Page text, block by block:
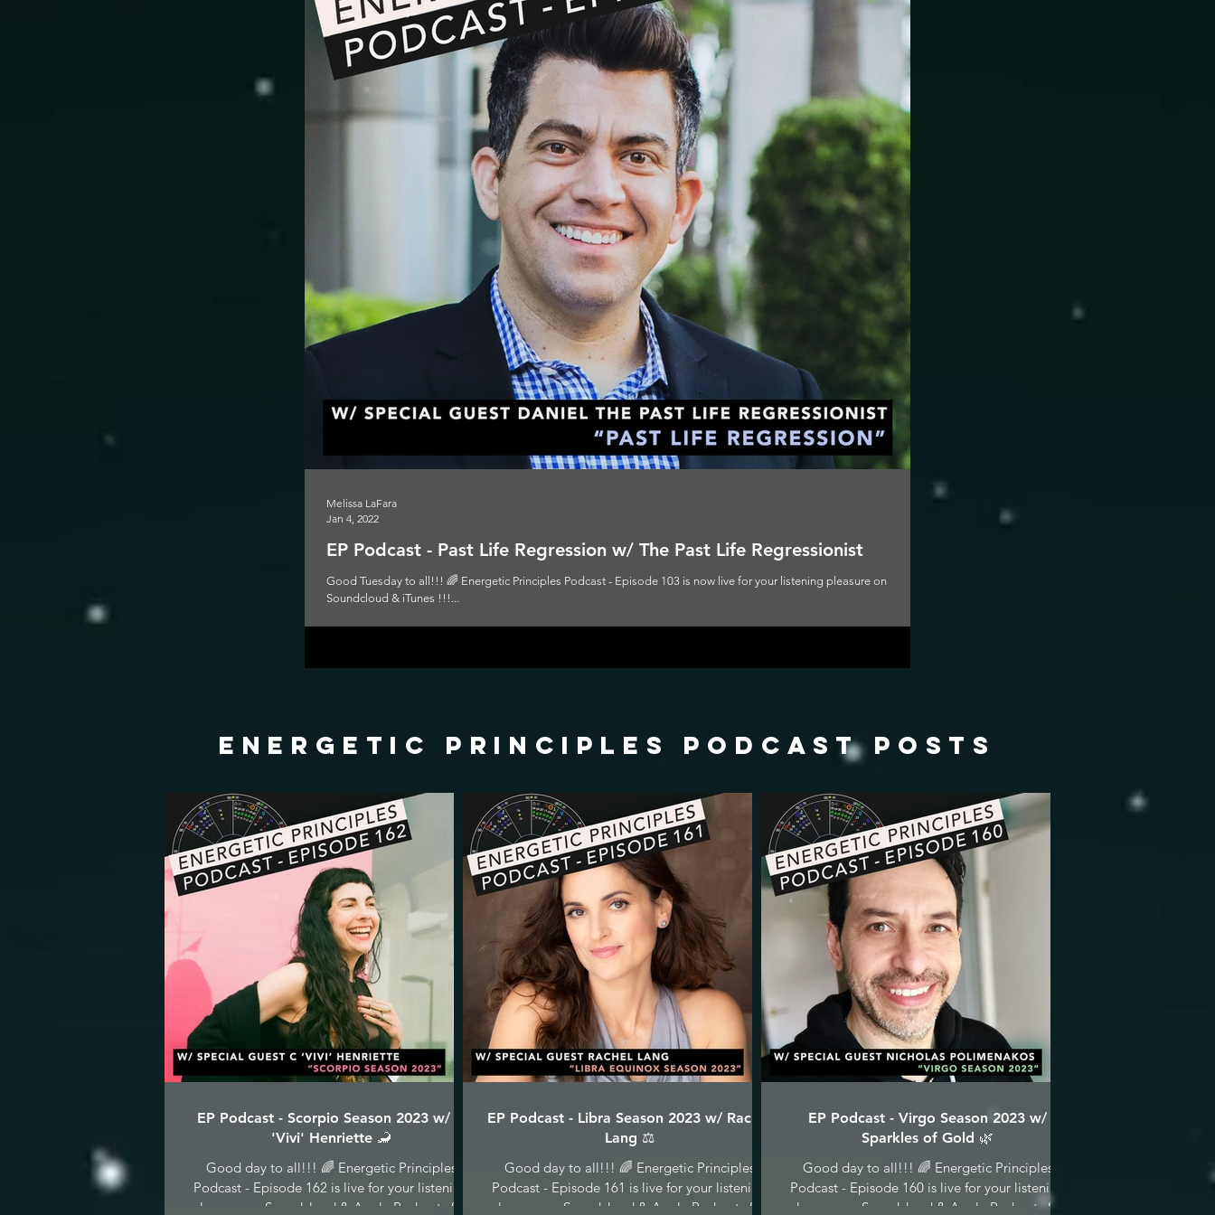
EP Podcast - Past Life Regression w/ The Past Life Regressionist
Good Tuesday to all!!! 🌈 Energetic Principles Podcast - Episode 103 is now live for your listening pleasure on
Soundcloud & iTunes !!!...
Melissa LaFara
Jan 4, 2022
energetic principles podcast posts
EP Podcast - Scorpio Season 2023 w/ C
'Vivi' Henriette 🦂
Good day to all!!! 🌈 Energetic Principles
Podcast - Episode 162 is live for your listening
pleasure on Soundcloud & Apple Podcasts &...
EP Podcast - Libra Season 2023 w/ Rachel
Lang ⚖️
Good day to all!!! 🌈 Energetic Principles
Podcast - Episode 161 is live for your listening
pleasure on Soundcloud & Apple Podcasts &...
EP Podcast - Virgo Season 2023 w/
Sparkles of Gold 🌿
Good day to all!!! 🌈 Energetic Principles
Podcast - Episode 160 is live for your listening
pleasure on Soundcloud & Apple Podcasts &...